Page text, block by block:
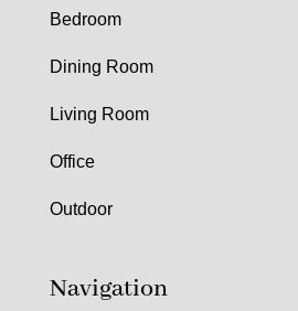
Bedroom
Dining Room
Living Room
Office
Outdoor
Navigation